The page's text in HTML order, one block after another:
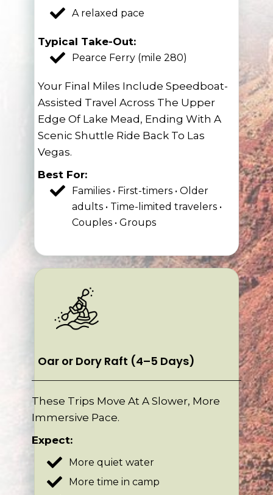
A relaxed pace
Typical Take-Out:
Pearce Ferry (mile 280)
Your Final Miles Include Speedboat-
Assisted Travel Across The Upper
Edge Of Lake Mead, Ending With A
Scenic Shuttle Ride Back To Las
Vegas.
Best For:
Families • First-timers • Older
adults • Time-limited travelers •
Couples • Groups
Oar or Dory Raft (4–5 Days)
These Trips Move At A Slower, More
Immersive Pace.
Expect:
More quiet water
More time in camp